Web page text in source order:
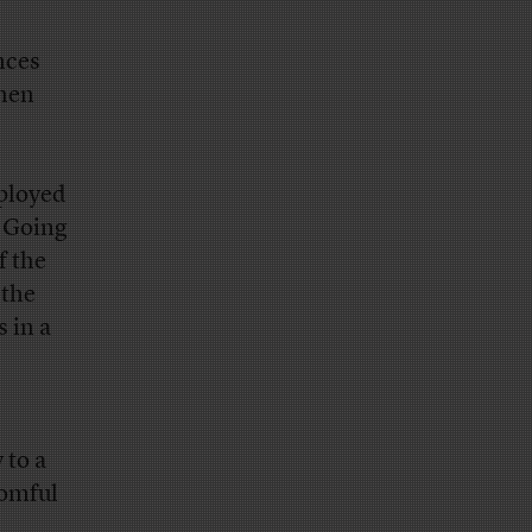
the
in a
to a